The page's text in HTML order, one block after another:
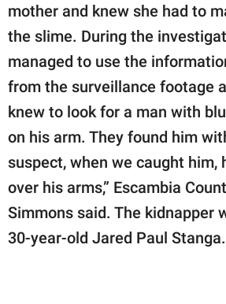
mother and knew she had to
the slime. During the
managed to use the
from the surveillance footage
knew to look for a man with
on his arm. They found him
suspect, when we caught him,
over his arms,” Escambia
Simmons said. The kidnapper
30-year-old Jared Paul Stanga.